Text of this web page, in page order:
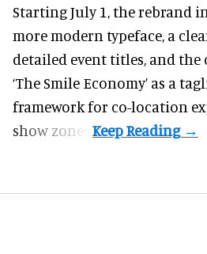
Starting July 1, the rebrand
more modern typeface, a
detailed event titles, and the
‘The Smile Economy’ as a
framework for co-location
show zones.